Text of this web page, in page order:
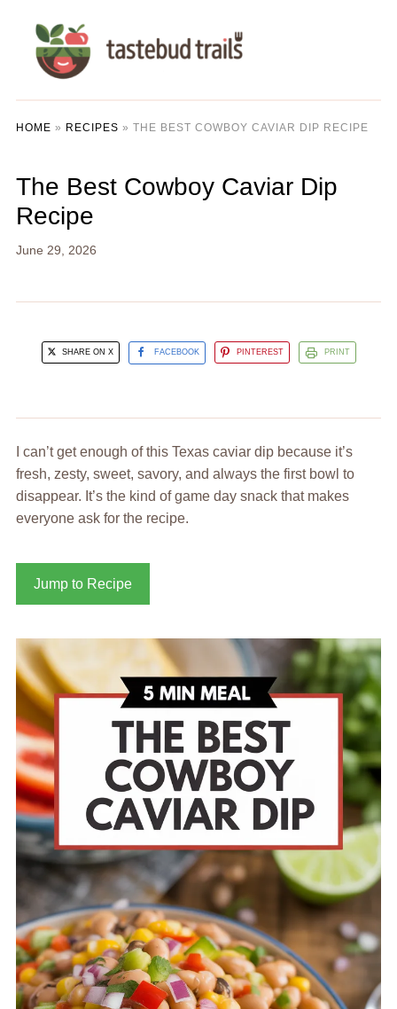
HOME » RECIPES » THE BEST COWBOY CAVIAR DIP RECIPE
The Best Cowboy Caviar Dip
Recipe
June 29, 2026
SHARE ON X FACEBOOK PINTEREST PRINT
I can’t get enough of this Texas caviar dip because it’s
fresh, zesty, sweet, savory, and always the first bowl to
disappear. It’s the kind of game day snack that makes
everyone ask for the recipe.
Jump to Recipe